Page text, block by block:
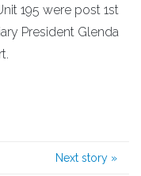
195 were post 1st
President Glenda
Next story »